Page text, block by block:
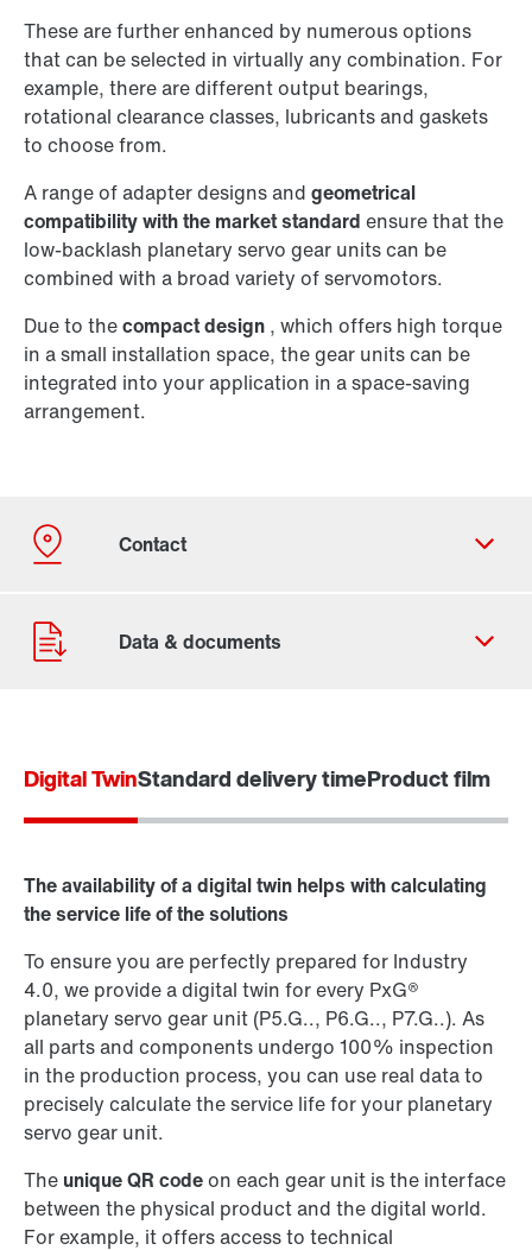
These are further enhanced by numerous options
that can be selected in virtually any combination. For
example, there are different output bearings,
rotational clearance classes, lubricants and gaskets
to choose from.
A range of adapter designs and geometrical
compatibility with the market standard ensure that the
low-backlash planetary servo gear units can be
combined with a broad variety of servomotors.
Due to thecompact design , which offers high torque
in a small installation space, the gear units can be
integrated into your application in a space-saving
arrangement.
Contact form
Digital TwinStandard delivery timeProduct film
The availability of a digital twin helps with calculating
the service life of the solutions
To ensure you are perfectly prepared for Industry
4.0, we provide a digital twin for every PxG®
planetary servo gear unit (P5.G.., P6.G.., P7.G..). As
all parts and components undergo 100% inspection
in the production process, you can use real data to
precisely calculate the service life for your planetary
servo gear unit.
The unique QR codeon each gear unit is the interface
between the physical product and the digital world.
For example, it offers access to technical